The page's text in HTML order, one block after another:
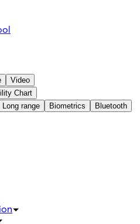
Video
Chart
Long range Biometrics
Bluetooth